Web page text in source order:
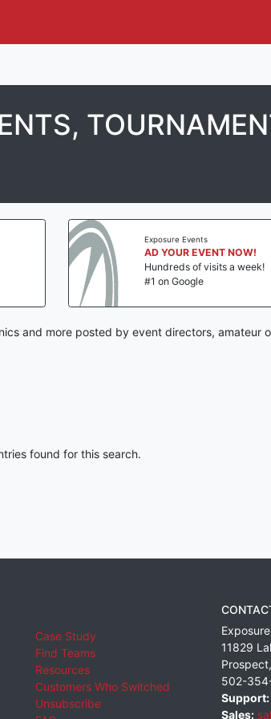
Exposure Events
AD YOUR EVENT NOW!
Hundreds of visits a week!
#1 on Google
and more posted by event directors, amateur
found for this search.
Case Study
Find Teams
Resources
Customers Who Switched
Unsubscribe
11829
Prospect,
502-
Support:
Sales: